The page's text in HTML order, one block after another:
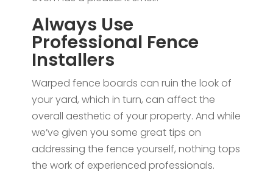
Always Use
Professional Fence
Installers
Warped fence boards can ruin the look of
your yard, which in turn, can affect the
overall aesthetic of your property. And while
we’ve given you some great tips on
addressing the fence yourself, nothing tops
the work of experienced professionals.